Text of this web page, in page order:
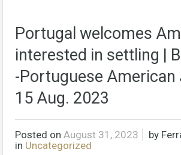
Portugal welcomes
interested in settling |
-Portuguese American
15 Aug. 2023
Posted on August 31, 2023 by
in Uncategorized